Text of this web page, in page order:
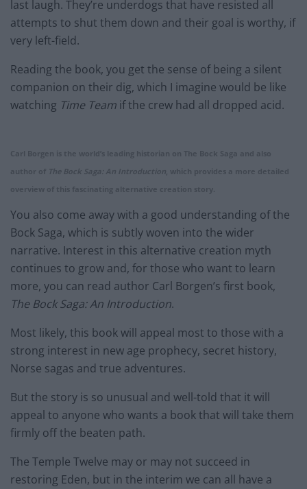
last laugh. They’re underdogs that have resisted all
attempts to shut them down and their goal is worthy, if
very left-field.
Reading the book, you get the sense of being a silent
companion on their dig, which I imagine would be like
watching Time Team if the crew had all dropped acid.
Carl Borgen is the world’s leading historian on The Bock Saga and also
author of The Bock Saga: An Introduction, which provides a more detailed
overview of this fascinating alternative creation story.
You also come away with a good understanding of the
Bock Saga, which is subtly woven into the wider
narrative. Interest in this alternative creation myth
continues to grow and, for those who want to learn
more, you can read author Carl Borgen’s first book,
The Bock Saga: An Introduction.
Most likely, this book will appeal most to those with a
strong interest in new age prophecy, secret history,
Norse sagas and true adventures.
But the story is so unusual and well-told that it will
appeal to anyone who wants a book that will take them
firmly off the beaten path.
The Temple Twelve may or may not succeed in
restoring Eden, but in the interim we can all have a